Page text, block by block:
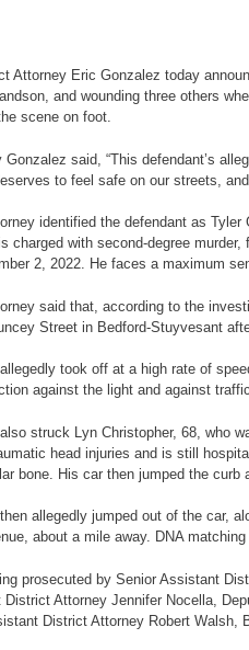
Eric Gonzalez today
and wounding three others
scene on foot.
said, “This defendant’s
to feel safe on our streets,
the defendant as Tyler
charged with second-degree
2, 2022. He faces a maximum
that, according to the
Street in Bedford-Stuyvesant
took off at a high rate of speed
against the light and against
Lyn Christopher, 68, who was
head injuries and is still
bone. His car then jumped the
jumped out of the car, along
about a mile away. DNA
by Senior Assistant District
Attorney Jennifer Nocella,
District Attorney Robert Walsh,